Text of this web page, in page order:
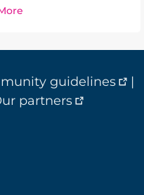
guidelines
|
partners